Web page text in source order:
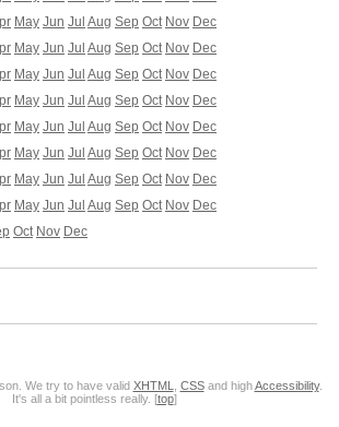
May Jun Jul Aug Sep Oct Nov Dec
May Jun Jul Aug Sep Oct Nov Dec
May Jun Jul Aug Sep Oct Nov Dec
May Jun Jul Aug Sep Oct Nov Dec
May Jun Jul Aug Sep Oct Nov Dec
May Jun Jul Aug Sep Oct Nov Dec
May Jun Jul Aug Sep Oct Nov Dec
May Jun Jul Aug Sep Oct Nov Dec
Oct Nov Dec
We try to have valid XHTML CSSand highAccessibility.
It's all a bit pointless really. [top]